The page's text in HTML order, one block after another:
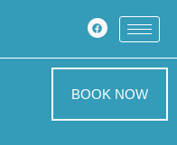
BOOK NOW